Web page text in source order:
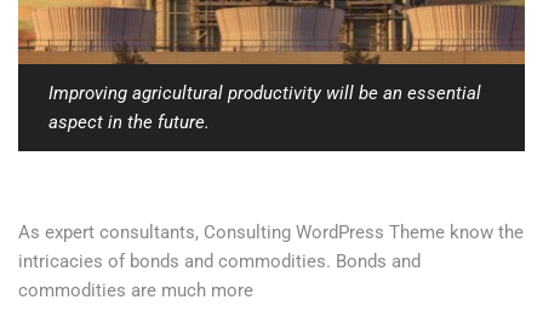
Improving agricultural productivity will be an essential
aspect in the future.
As expert consultants, Consulting WordPress Theme know the
intricacies of bonds and commodities. Bonds and
commodities are much more